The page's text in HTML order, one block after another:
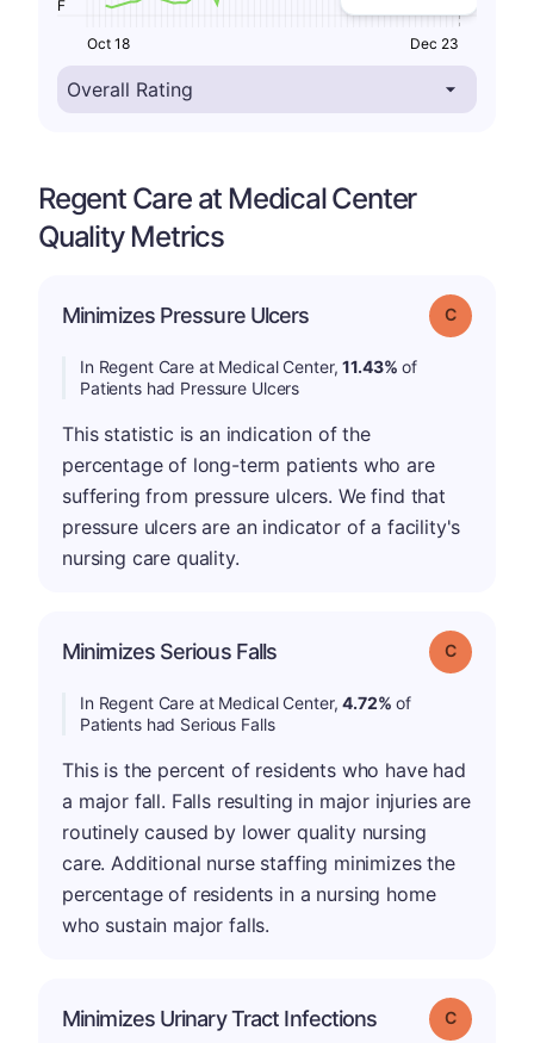
F
Oct 18 Dec 23
Regent Care at Medical Center
Quality Metrics
Minimizes Pressure Ulcers Grade: C
In Regent Care at Medical Center,11.43% of
Patients had Pressure Ulcers
This statistic is an indication of the
percentage of long-term patients who are
suffering from pressure ulcers. We find that
pressure ulcers are an indicator of a facility's
nursing care quality.
Minimizes Serious Falls Grade: C
In Regent Care at Medical Center,4.72% of
Patients had Serious Falls
This is the percent of residents who have had
a major fall. Falls resulting in major injuries are
routinely caused by lower quality nursing
care. Additional nurse staffing minimizes the
percentage of residents in a nursing home
who sustain major falls.
Minimizes Urinary Tract Infections Grade: C